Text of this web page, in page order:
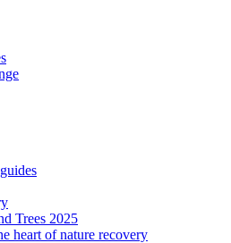
Trees 2025
heart of nature recovery